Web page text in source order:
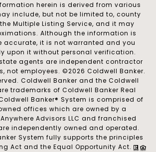
herein is derived from various
include, but not be limited to, county
Multiple Listing Service, and it may
Although the information is
accurate, it is not warranted and you
upon it without personal verification.
agents are independent contractor
not employees. ©2026 Coldwell Banker.
Coldwell Banker and the Coldwell
trademarks of Coldwell Banker Real
Banker® System is comprised of
offices which are owned by a
Advisors LLC and franchised
independently owned and operated.
System fully supports the principles
Act and the Equal Opportunity Act.